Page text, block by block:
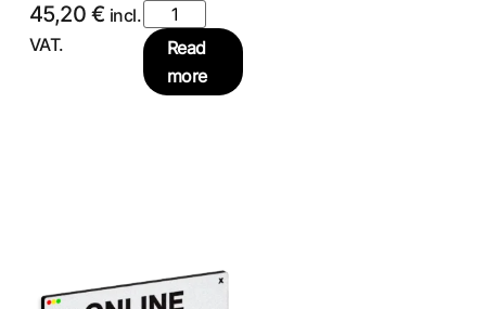
45,20 € incl.
VAT.
Read
more